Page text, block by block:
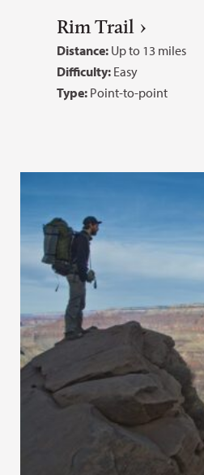
Rim Trail
Distance: Up to 13 miles
Difficulty: Easy
Type: Point-to-point